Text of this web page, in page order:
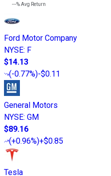
---%Avg Return
Ford Motor Company
NYSE: F
$14.13
(-0.77%)-$0.11
General Motors
NYSE: GM
$89.16
(+0.96%)+$0.85
Tesla